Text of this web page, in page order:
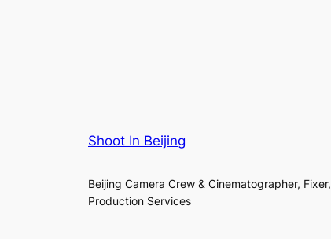
Shoot In Beijing
Beijing Camera Crew & Cinematographer, Fixer,
Production Services